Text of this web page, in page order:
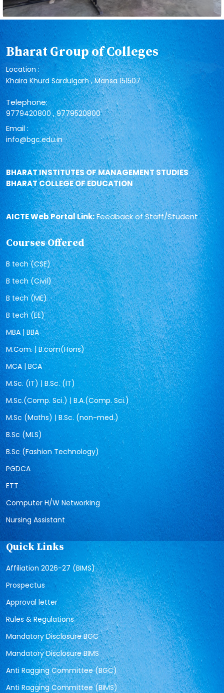
Bharat Group of Colleges
Location :
Khaira Khurd Sardulgarh , Mansa 151507
Telephone:
9779420800,9779520800
Email :
info@bgc.edu.in
BHARAT INSTITUTES OF MANAGEMENT STUDIES
BHARAT COLLEGE OF EDUCATION
AICTE Web Portal Link:Feedback of Staff/Student
Courses Offered
B tech (CSE)
B tech (Civil)
B tech (ME)
B tech (EE)
MBA | BBA
M.Com. | B.com(Hons)
MCA | BCA
M.Sc. (IT) | B.Sc. (IT)
M.Sc.(Comp. Sci.) | B.A.(Comp. Sci.)
M.Sc (Maths) | B.Sc. (non-med.)
B.Sc (MLS)
B.Sc (Fashion Technology)
PGDCA
ETT
Computer H/W Networking
Nursing Assistant
Quick Links
Affiliation 2026-27 (BIMS)
Prospectus
Approval letter
Rules & Regulations
Mandatory Disclosure BGC
Mandatory Disclosure BIMS
Anti Ragging Committee (BGC)
Anti Ragging Committee (BIMS)